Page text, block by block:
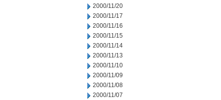
2000/11/20
2000/11/17
2000/11/16
2000/11/15
2000/11/14
2000/11/13
2000/11/10
2000/11/09
2000/11/08
2000/11/07